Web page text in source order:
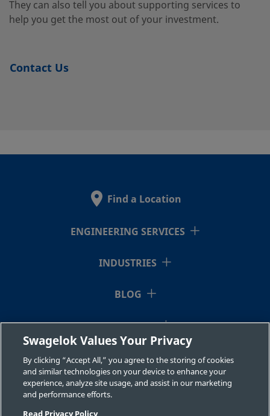
3-SG2
Duplex
Stainless
Tube
Fitting
Stainless
Steel
Duplex
2507-600-
1-8-SG2
Super
Duplex
Stainless
Steel
3/8 in.
Fitting
They can also tell you about supporting services to
help you get the most out of your investment.
Contact Us
Find a Location
ENGINEERING SERVICES
INDUSTRIES
BLOG
RESOURCES
ABOUT US
Swagelok Values Your Privacy
By clicking “Accept All,” you agree to the storing of cookies
and similar technologies on your device to enhance your
experience, analyze site usage, and assist in our marketing
and performance efforts.